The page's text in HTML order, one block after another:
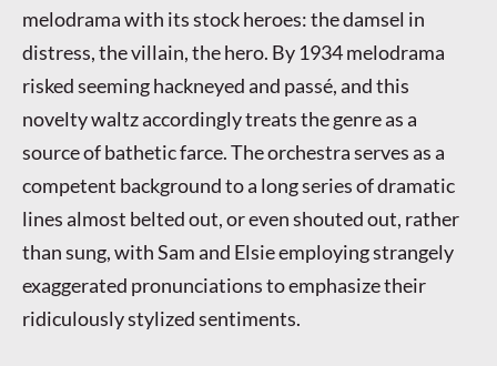
melodrama with its stock heroes: the damsel in
distress, the villain, the hero. By 1934 melodrama
risked seeming hackneyed and passé, and this
novelty waltz accordingly treats the genre as a
source of bathetic farce. The orchestra serves as a
competent background to a long series of dramatic
lines almost belted out, or even shouted out, rather
than sung, with Sam and Elsie employing strangely
exaggerated pronunciations to emphasize their
ridiculously stylized sentiments.